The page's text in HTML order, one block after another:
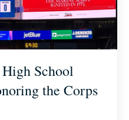
School
the Corps